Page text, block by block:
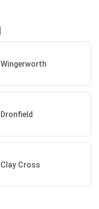
Wingerworth
Dronfield
Clay Cross